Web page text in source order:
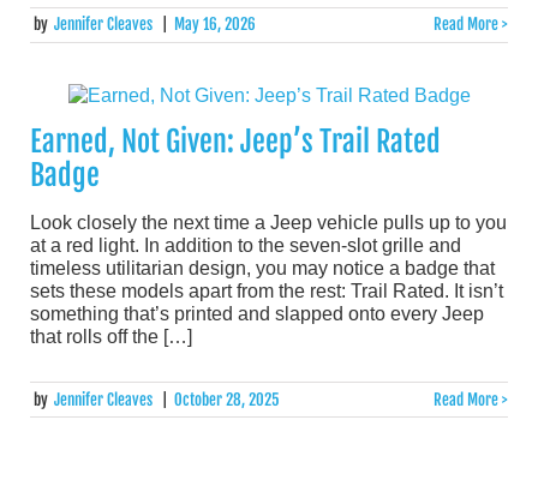
by Jennifer Cleaves May 16, 2026 Read More >
Earned, Not Given: Jeep’s Trail Rated
Badge
Look closely the next time a Jeep vehicle pulls up to you
at a red light. In addition to the seven-slot grille and
timeless utilitarian design, you may notice a badge that
sets these models apart from the rest: Trail Rated. It isn’t
something that’s printed and slapped onto every Jeep
that rolls off the […]
by Jennifer Cleaves October 28, 2025 Read More >